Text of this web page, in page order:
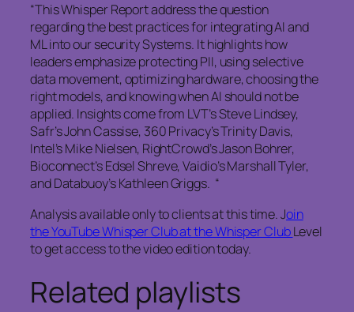
“This Whisper Report address the question
regarding the best practices for integrating AI and
ML into our security Systems. It highlights how
leaders emphasize protecting PII, using selective
data movement, optimizing hardware, choosing the
right models, and knowing when AI should not be
applied. Insights come from LVT’s Steve Lindsey,
Safr’s John Cassise, 360 Privacy’s Trinity Davis,
Intel’s Mike Nielsen, RightCrowd’s Jason Bohrer,
Bioconnect’s Edsel Shreve, Vaidio’s Marshall Tyler,
and Databuoy’s Kathleen Griggs. “
Analysis available only to clients at this time. Join
the YouTube Whisper Club at the Whisper ClubLevel
to get access to the video edition today.
Related playlists